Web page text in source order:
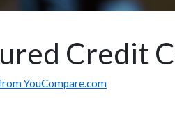
Credit
YouCompare.com